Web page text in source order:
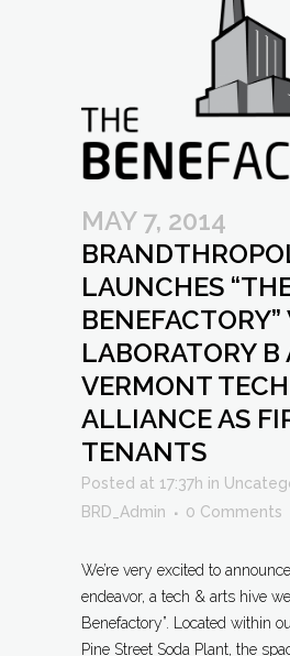
MAY 7, 2014
LAUNCHES
LABORATORY B
VERMONT
ALLIANCE AS
TENANTS
Posted at 17:37h in
BRD_Admin
0 Comments
We’re very excited to
endeavor, a tech & arts hive
Benefactory”. Located within
Pine Street Soda Plant, the